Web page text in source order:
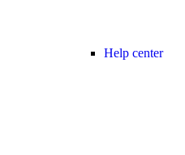
Help center